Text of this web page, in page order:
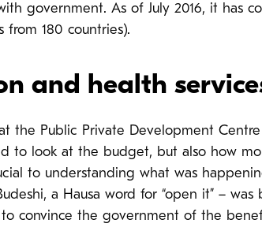
government. As of July 2016, it has
180 countries).
and health
the Public Private Development
to look at the budget, but also how
to understanding what was
a Hausa word for “open it” –
convince the government of the